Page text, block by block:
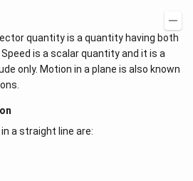
quantity is a quantity having both
is a scalar quantity and it is a
only. Motion in a plane is also known
a straight line are: